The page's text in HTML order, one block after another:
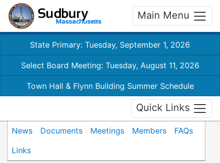
Main Menu
State Primary: Tuesday, September 1, 2026
Select Board Meeting: Tuesday, August 11, 2026
Town Hall & Flynn Building Summer Schedule
Quick Links
News Documents Meetings Members
FAQs
Links